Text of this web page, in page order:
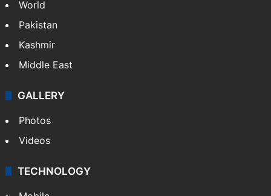
World
Pakistan
Kashmir
Middle East
GALLERY
Photos
Videos
TECHNOLOGY